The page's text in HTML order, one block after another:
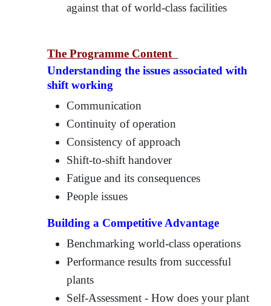
against that of world-class facilities
The Programme Content
Understanding the issues associated with
shift working
Communication
Continuity of operation
Consistency of approach
Shift-to-shift handover
Fatigue and its consequences
People issues
Building a Competitive Advantage
Benchmarking world-class operations
Performance results from successful
plants
Self-Assessment - How does your plant